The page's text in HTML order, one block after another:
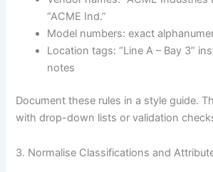
“ACME Ind.”
Model numbers: exact
Location tags: “Line A – Bay 3”
notes
Document these rules in a style guide.
with drop-down lists or validation
3. Normalise Classifications and